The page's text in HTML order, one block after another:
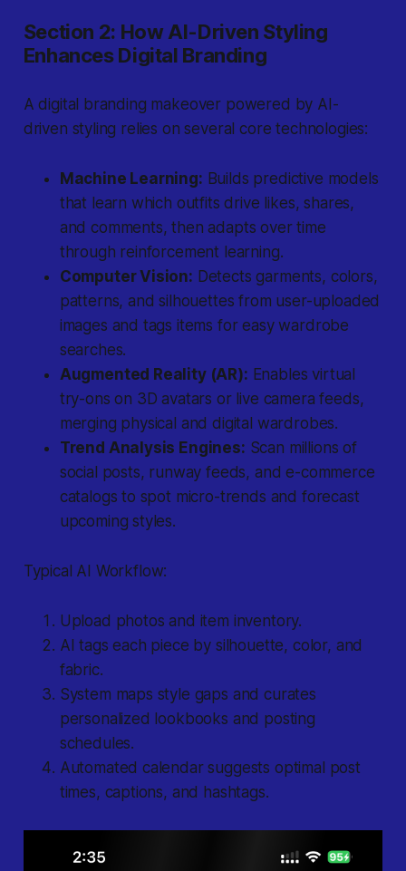
Section 2: How AI-Driven Styling
Enhances Digital Branding
A digital branding makeover powered by AI-
driven styling relies on several core technologies:
Machine Learning: Builds predictive models
that learn which outfits drive likes, shares,
and comments, then adapts over time
through reinforcement learning.
Computer Vision: Detects garments, colors,
patterns, and silhouettes from user-uploaded
images and tags items for easy wardrobe
searches.
Augmented Reality (AR): Enables virtual
try-ons on 3D avatars or live camera feeds,
merging physical and digital wardrobes.
Trend Analysis Engines: Scan millions of
social posts, runway feeds, and e-commerce
catalogs to spot micro-trends and forecast
upcoming styles.
Typical AI Workflow:
Upload photos and item inventory.
AI tags each piece by silhouette, color, and
fabric.
System maps style gaps and curates
personalized lookbooks and posting
schedules.
Automated calendar suggests optimal post
times, captions, and hashtags.